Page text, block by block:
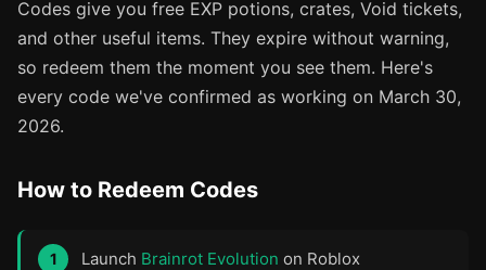
Codes give you free EXP potions, crates, Void tickets,
and other useful items. They expire without warning,
so redeem them the moment you see them. Here's
every code we've confirmed as working on March 30,
2026.
How to Redeem Codes
Launch Brainrot Evolution on Roblox